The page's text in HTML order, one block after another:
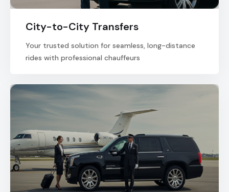
City-to-City Transfers
Your trusted solution for seamless, long-distance
rides with professional chauffeurs